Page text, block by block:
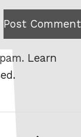
Post Comment
Learn